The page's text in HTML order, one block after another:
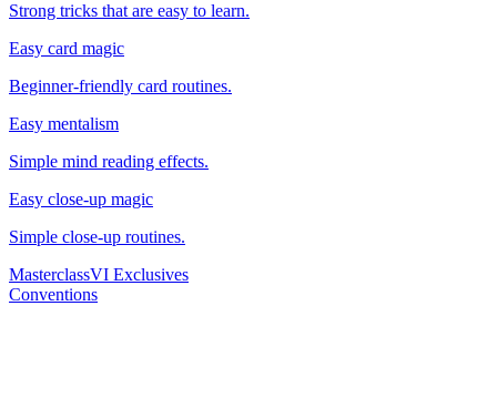
Strong tricks that are easy to learn.
Easy card magic
Beginner-friendly card routines.
Easy mentalism
Simple mind reading effects.
Easy close-up magic
Simple close-up routines.
MasterclassVI Exclusives
Conventions